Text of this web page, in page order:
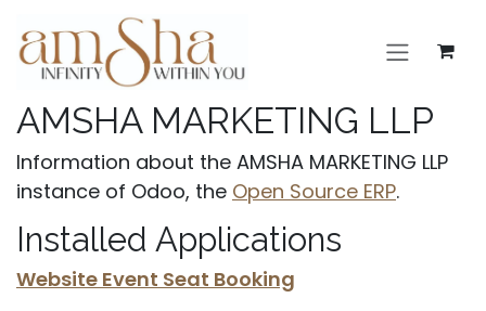
AMSHA MARKETING LLP
Information about the AMSHA MARKETING LLP
instance of Odoo, the Open Source ERP.
Installed Applications
Website Event Seat Booking